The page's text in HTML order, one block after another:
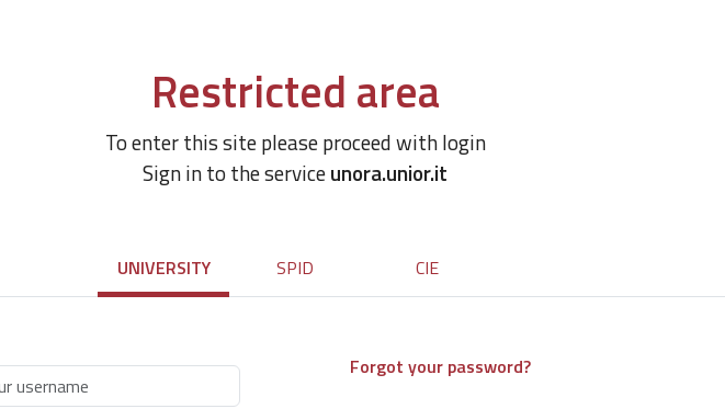
Restricted area
To enter this site please proceed with login
Sign in to the serviceunora.unior.it
UNIVERSITY SPID CIE
Forgot your password?